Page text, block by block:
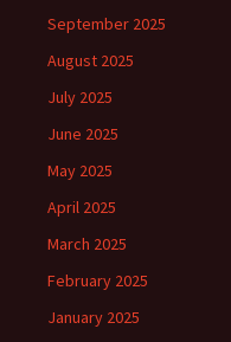
September 2025
August 2025
July 2025
June 2025
May 2025
April 2025
March 2025
February 2025
January 2025